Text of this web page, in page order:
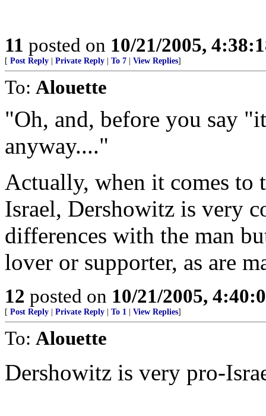
11 posted on 10/21/2005,
[ Post Reply Private Reply To 7 View Replies]
To: Alouette
"Oh, and, before you say
anyway...."
Actually, when it comes to
Israel, Dershowitz is very
differences with the man
lover or supporter, as are
12 posted on 10/21/2005,
[ Post Reply Private Reply To 1 View Replies]
To: Alouette
Dershowitz is very pro-